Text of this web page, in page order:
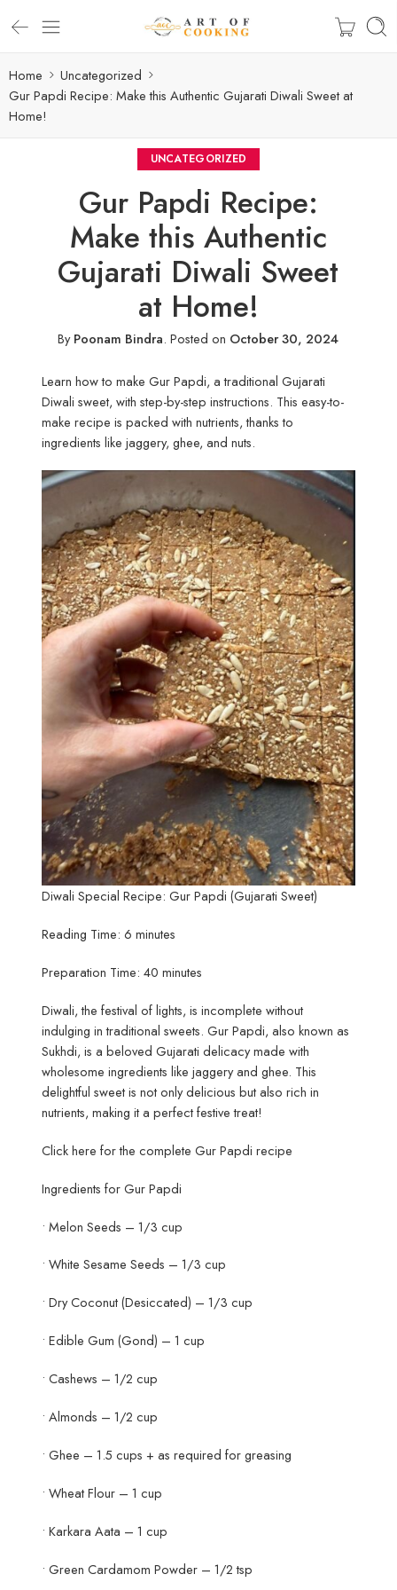
Home
Uncategorized
Gur Papdi Recipe: Make this Authentic Gujarati Diwali Sweet at
Home!
UNCATEGORIZED
Gur Papdi Recipe:
Make this Authentic
Gujarati Diwali Sweet
at Home!
ByPoonam Bindra. Posted on October 30, 2024
Learn how to make Gur Papdi, a traditional Gujarati
Diwali sweet, with step-by-step instructions. This easy-to-
make recipe is packed with nutrients, thanks to
ingredients like jaggery, ghee, and nuts.
Diwali Special Recipe: Gur Papdi (Gujarati Sweet)
Reading Time: 6 minutes
Preparation Time: 40 minutes
Diwali, the festival of lights, is incomplete without
indulging in traditional sweets. Gur Papdi, also known as
Sukhdi, is a beloved Gujarati delicacy made with
wholesome ingredients like jaggery and ghee. This
delightful sweet is not only delicious but also rich in
nutrients, making it a perfect festive treat!
Click here for the complete Gur Papdi recipe
Ingredients for Gur Papdi
• Melon Seeds – 1/3 cup
• White Sesame Seeds – 1/3 cup
• Dry Coconut (Desiccated) – 1/3 cup
• Edible Gum (Gond) – 1 cup
• Cashews – 1/2 cup
• Almonds – 1/2 cup
• Ghee – 1.5 cups + as required for greasing
• Wheat Flour – 1 cup
• Karkara Aata – 1 cup
• Green Cardamom Powder – 1/2 tsp